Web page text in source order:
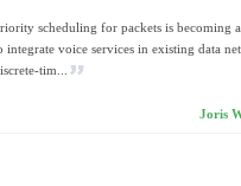
scheduling for packets is becoming
integrate voice services in existing data
tim...
Joris